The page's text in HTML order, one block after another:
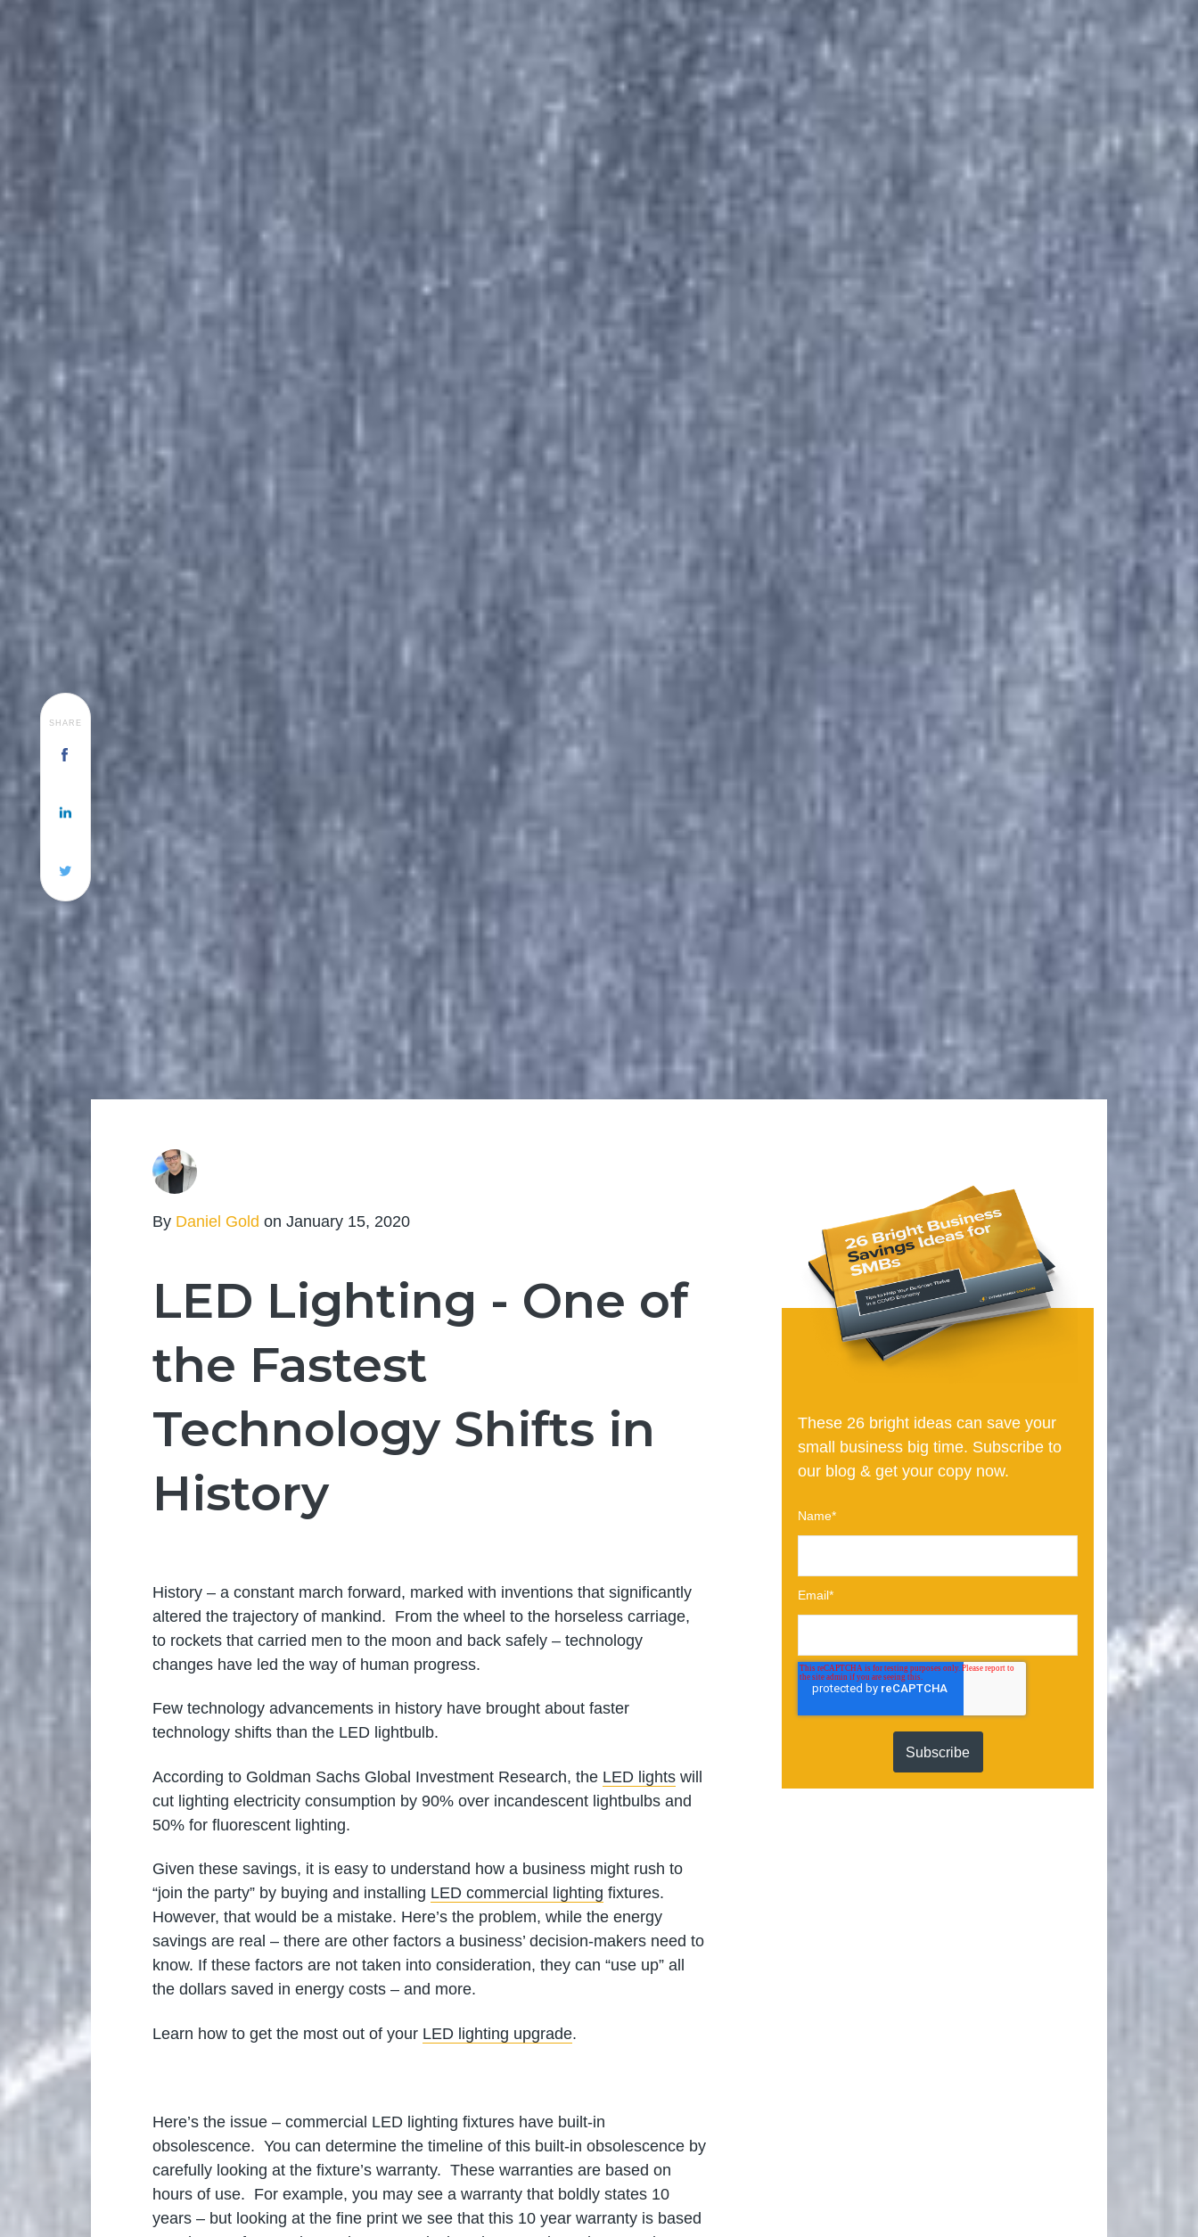
By Daniel Gold on January 15, 2020
LED Lighting - One of
the Fastest
Technology Shifts in
History
History – a constant march forward, marked with inventions that significantly
altered the trajectory of mankind. From the wheel to the horseless carriage,
to rockets that carried men to the moon and back safely – technology
changes have led the way of human progress.
Few technology advancements in history have brought about faster
technology shifts than the LED lightbulb.
According to Goldman Sachs Global Investment Research, the LED lights will
cut lighting electricity consumption by 90% over incandescent lightbulbs and
50% for fluorescent lighting.
Given these savings, it is easy to understand how a business might rush to
“join the party” by buying and installing LED commercial lighting fixtures.
However, that would be a mistake. Here’s the problem, while the energy
savings are real – there are other factors a business’ decision-makers need to
know. If these factors are not taken into consideration, they can “use up” all
the dollars saved in energy costs – and more.
Learn how to get the most out of your LED lighting upgrade.
Here’s the issue – commercial LED lighting fixtures have built-in
obsolescence. You can determine the timeline of this built-in obsolescence by
carefully looking at the fixture’s warranty. These warranties are based on
hours of use. For example, you may see a warranty that boldly states 10
years – but looking at the fine print we see that this 10 year warranty is based
SHARE
These 26 bright ideas can save your
small business big time. Subscribe to
our blog & get your copy now.
Name*
Email*